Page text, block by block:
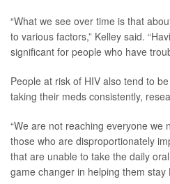
“What we see over time is that
to various factors,” Kelley said.
significant for people who have
People at risk of HIV also tend to
taking their meds consistently,
“We are not reaching everyone
those who are disproportionately
that are unable to take the daily
game changer in helping them stay